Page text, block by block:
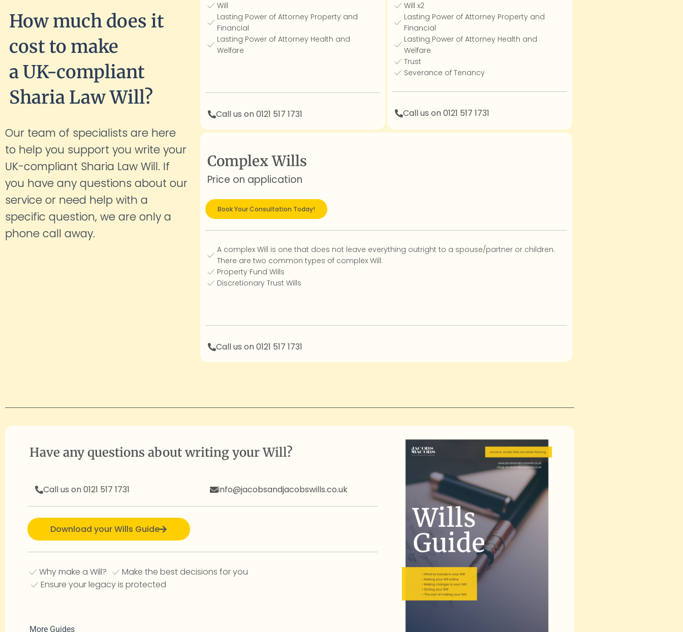
How much does it
cost to make
a UK-compliant
Sharia Law Will?
Our team of specialists are here
to help you support you write your
UK-compliant Sharia Law Will. If
you have any questions about our
service or need help with a
specific question, we are only a
phone call away.
Will
Lasting Power of Attorney Property and
Financial
Lasting Power of Attorney Health and
Welfare
Call us on 0121 517 1731
Will x2
Lasting Power of Attorney Property and
Financial
Lasting Power of Attorney Health and
Welfare
Trust
Severance of Tenancy
Call us on 0121 517 1731
Complex Wills
Price on application
Book Your Consultation Today!
A complex Will is one that does not leave everything outright to a spouse/partner or children.
There are two common types of complex Will:
Property Fund Wills
Discretionary Trust Wills
Call us on 0121 517 1731
Have any questions about writing your Will?
Call us on 0121 517 1731 info@jacobsandjacobswills.co.uk
Download your Wills Guide
Why make a Will?
Make the best decisions for you
Ensure your legacy is protected
More Guides